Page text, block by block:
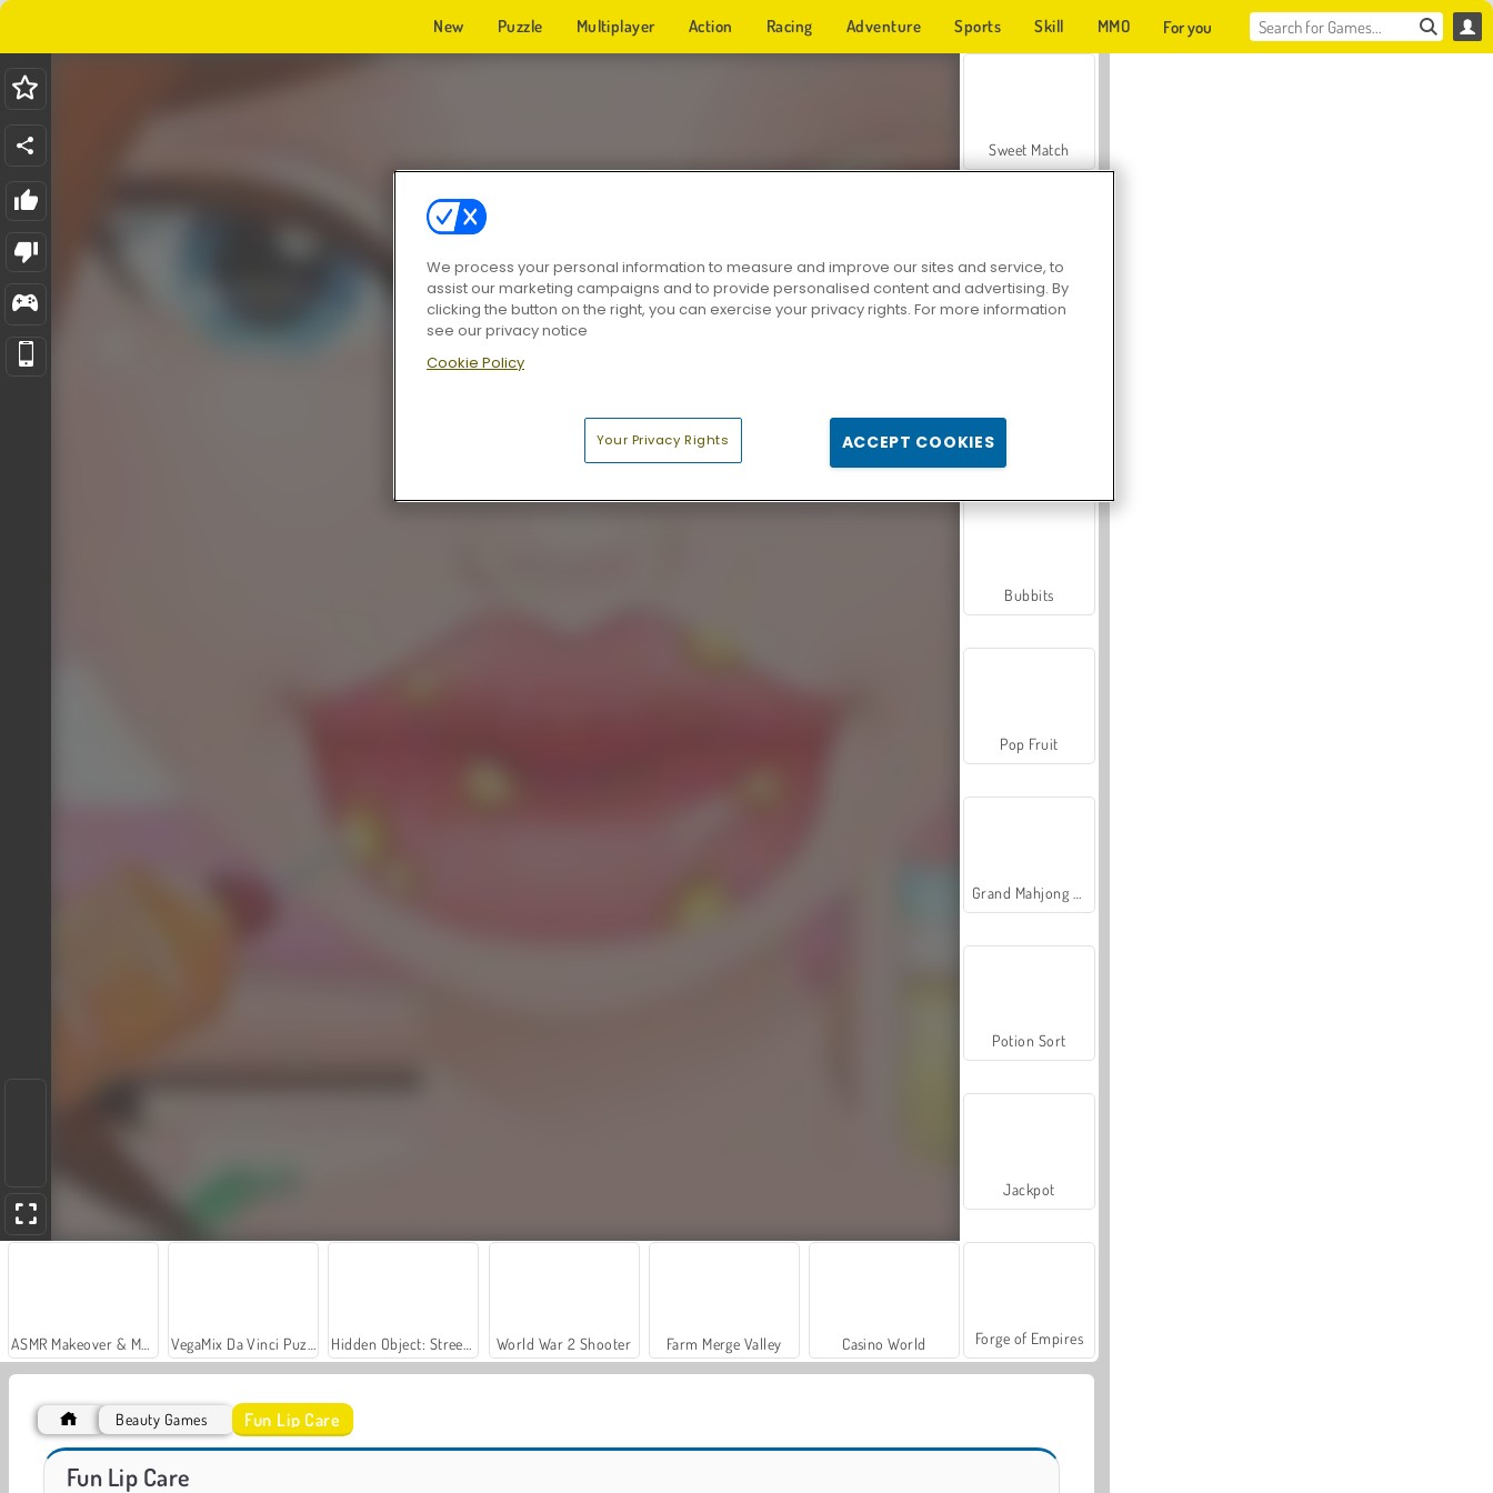
New Puzzle Multiplayer Action Racing Adventure Sports Skill MMO For you
World War 2 Shooter Farm Merge Valley Casino World
Let's Fish!
Sweet Match
Zen Solitaire
Farmerama
Bubbits
Pop Fruit
Potion Sort
Jackpot
Forge of Empires
Beauty Games Fun Lip Care
Fun Lip Care
We process your personal information to measure and improve our sites and service, to
assist our marketing campaigns and to provide personalised content and advertising. By
clicking the button on the right, you can exercise your privacy rights. For more information
see our privacy notice
Cookie Policy
Your Privacy Rights ACCEPT COOKIES